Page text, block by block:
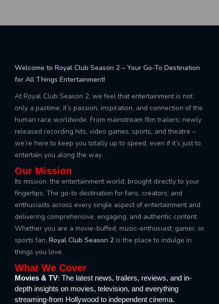
Welcome to Royal Club Season 2 – Your Go-To Destination
for All Things Entertainment!
At Royal Club Season 2, we feel that entertainment is not
only a pastime; it’s passion, inspiration, and connection of the
human race worldwide. From mainstream film trailers; newly
released recording hits, video games, sports, and theatre –
we’re here to keep you totally up to speed, even if it’s just to
entertain you along the way.
Our Mission
Its mission: the entertainment world, brought directly to your
fingertips. The go-to destination for fans, creators, and
enthusiasts across every single aspect of entertainment and
delivering comprehensive, engaging, and authentic content.
Whether you are a movie-buffed, music-enthusiast, gamer, or
sports fan, Royal Club Season 2 is the place to indulge in
things you love.
What We Cover
Movies & TV: The latest news, trailers, reviews, and in-
depth insights on movies, television, and everything
streaming-from Hollywood to independent cinema.